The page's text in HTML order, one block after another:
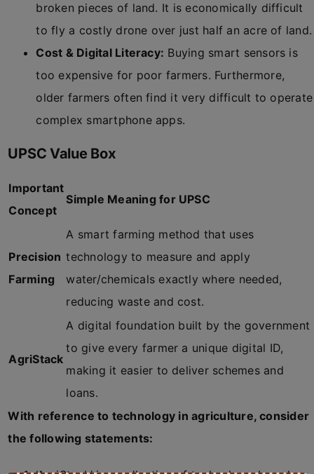
broken pieces of land. It is economically difficult
to fly a costly drone over just half an acre of land.
Cost & Digital Literacy: Buying smart sensors is
too expensive for poor farmers. Furthermore,
older farmers often find it very difficult to operate
complex smartphone apps.
UPSC Value Box
Important
Concept
Simple Meaning for UPSC
Precision
Farming
A smart farming method that uses
technology to measure and apply
water/chemicals exactly where needed,
reducing waste and cost.
AgriStack
A digital foundation built by the government
to give every farmer a unique digital ID,
making it easier to deliver schemes and
loans.
With reference to technology in agriculture, consider
the following statements: